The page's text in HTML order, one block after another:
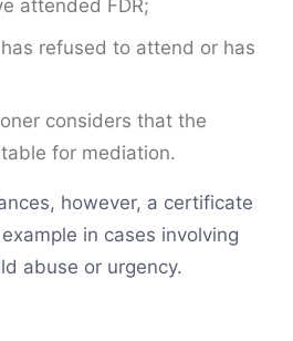
attended FDR;
refused to attend or has
considers that the
for mediation.
however, a certificate
in cases involving
abuse or urgency.